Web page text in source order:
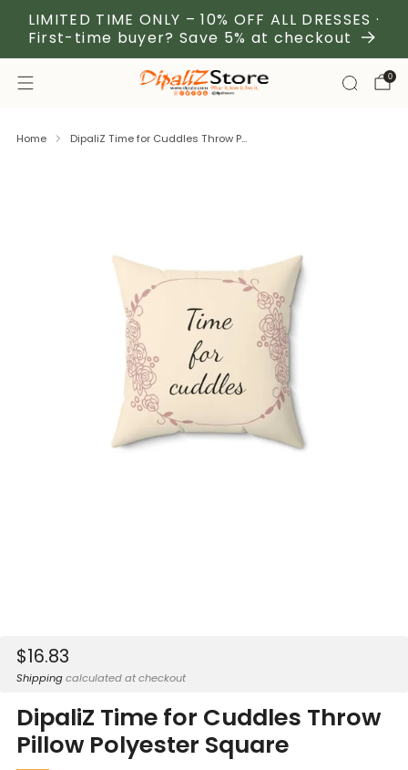
LIMITED TIME ONLY – 10% OFF ALL DRESSES ·
First-time buyer? Save 5% at checkout
0
Home DipaliZ Time for Cuddles Throw P...
Sale
price
$16.83
Shippingcalculated at checkout
DipaliZ Time for Cuddles Throw
Pillow Polyester Square